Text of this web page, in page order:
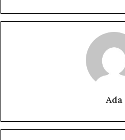
Ada